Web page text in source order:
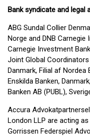
Bank syndicate and legal
ABG Sundal Collier
Norge and DNB Carnegie
Carnegie Investment
Joint Global
Danmark, Filial af Nordea
Enskilda Banken,
Banken AB (PUBL),
Accura
London LLP are acting
Gorrissen Federspiel